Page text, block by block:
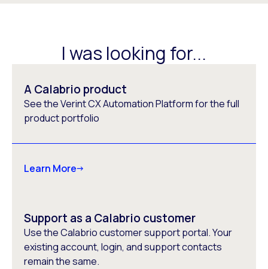
I was looking for...
A Calabrio product
See the Verint CX Automation Platform for the full
product portfolio
Learn More
Support as a Calabrio customer
Use the Calabrio customer support portal. Your
existing account, login, and support contacts
remain the same.